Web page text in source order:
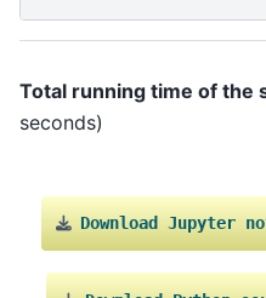
Total running time of the
seconds)
Download Jupyter